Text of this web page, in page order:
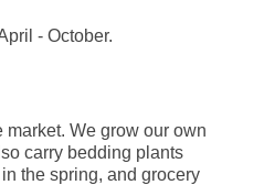
- October.
We grow our own
carry bedding plants
the spring, and grocery